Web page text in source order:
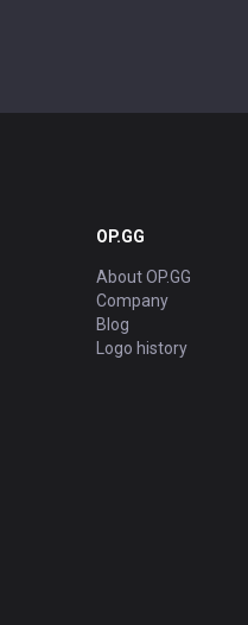
OP.GG
About OP.GG
Company
Blog
Logo history